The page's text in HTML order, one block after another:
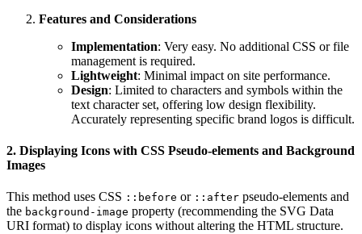
Features and Considerations
Implementation: Very easy. No additional CSS or file
management is required.
Lightweight: Minimal impact on site performance.
Design: Limited to characters and symbols within the
text character set, offering low design flexibility.
Accurately representing specific brand logos is difficult.
2. Displaying Icons with CSS Pseudo-elements and Background
Images
This method uses CSS ::before or ::after pseudo-elements and
the background-image property (recommending the SVG Data
URI format) to display icons without altering the HTML structure.